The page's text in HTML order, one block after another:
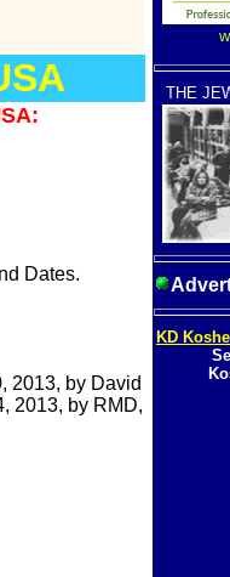
Dates.
2013, by David
2013, by RMD,
THE
KD